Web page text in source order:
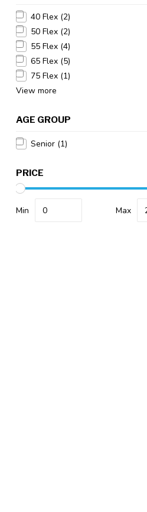
40 Flex (2)
50 Flex (2)
55 Flex (4)
65 Flex (5)
75 Flex (1)
View more
AGE GROUP
Senior (1)
PRICE
Min Max